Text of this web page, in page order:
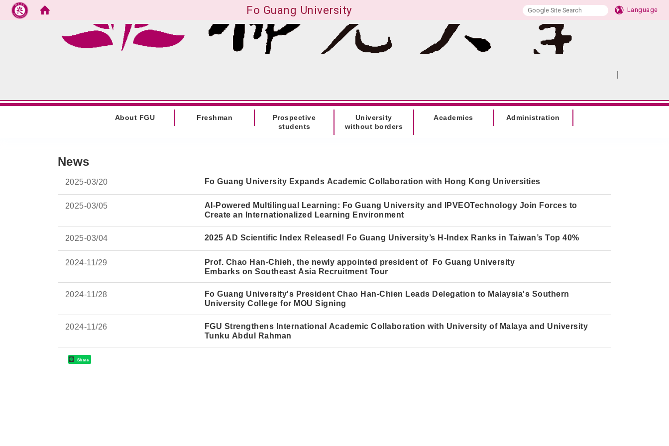
Fo Guang University Language
Go to main content
About FGU Freshman
Prospective
students
University
without borders
Academics Administration
News
2025-03/20 Fo Guang University Expands Academic Collaboration with Hong Kong Universities
2025-03/05
AI-Powered Multilingual Learning: Fo Guang University and IPVEOTechnology Join Forces to
Create an Internationalized Learning Environment
2025-03/04 2025 AD Scientific Index Released! Fo Guang University’s H-Index Ranks in Taiwan’s Top 40%
2024-11/29
Prof. Chao Han-Chieh, the newly appointed president of Fo Guang University
Embarks on Southeast Asia Recruitment Tour
2024-11/28 Fo Guang University's President Chao Han-Chien Leads Delegation to Malaysia's Southern
University College for MOU Signing
2024-11/26
FGU Strengthens International Academic Collaboration with University of Malaya and University
Tunku Abdul Rahman
Share